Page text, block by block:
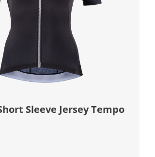
Sleeve Jersey Tempo